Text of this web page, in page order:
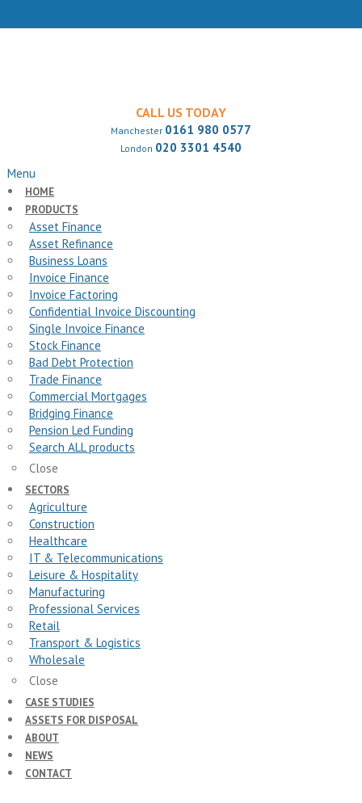
CALL US TODAY
Manchester 0161 980 0577
London 020 3301 4540
Menu
HOME
PRODUCTS
Asset Finance
Asset Refinance
Business Loans
Invoice Finance
Invoice Factoring
Confidential Invoice Discounting
Single Invoice Finance
Stock Finance
Bad Debt Protection
Trade Finance
Commercial Mortgages
Bridging Finance
Pension Led Funding
Search ALL products
Close
SECTORS
Agriculture
Construction
Healthcare
IT & Telecommunications
Leisure & Hospitality
Manufacturing
Professional Services
Retail
Transport & Logistics
Wholesale
Close
CASE STUDIES
ASSETS FOR DISPOSAL
ABOUT
NEWS
CONTACT